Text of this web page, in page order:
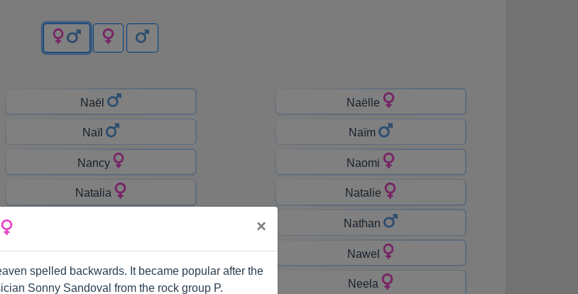
Naël Naëlle
Naïl Naïm
Nancy Naomi
Natalia Natalie
Nathan
Nathaniel Nawel
Neal Neela
×
spelled backwards. It became popular after the
Sonny Sandoval from the rock group P.